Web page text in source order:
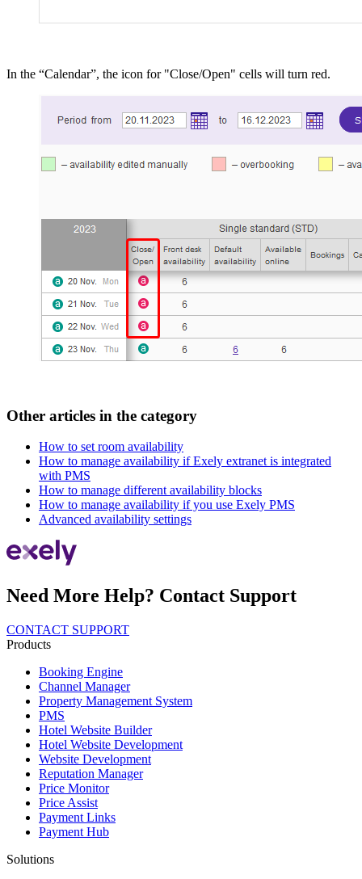
In the “Calendar”, the icon for "Close/Open" cells will turn red.
Other articles in the category
How to set room availability
How to manage availability if Exely extranet is integrated
with PMS
How to manage different availability blocks
How to manage availability if you use Exely PMS
Advanced availability settings
Need More Help? Contact Support
CONTACT SUPPORT
Products
Booking Engine
Channel Manager
Property Management System
PMS
Hotel Website Builder
Hotel Website Development
Website Development
Reputation Manager
Price Monitor
Price Assist
Payment Links
Payment Hub
Solutions